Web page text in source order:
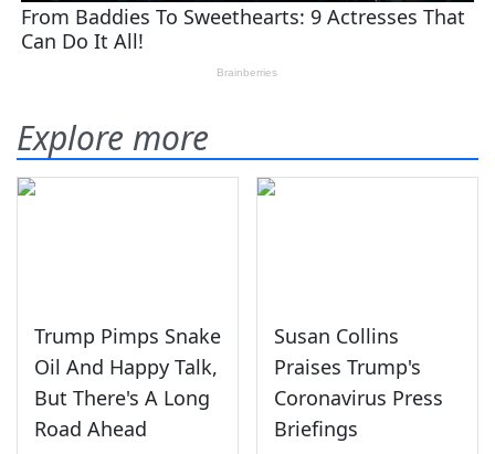
Explore more
Trump Pimps Snake
Oil And Happy Talk,
But There's A Long
Road Ahead
Susan Collins
Praises Trump's
Coronavirus Press
Briefings